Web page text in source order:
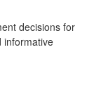
decisions for
informative